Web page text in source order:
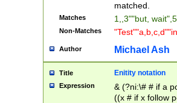
matched.
Matches 1,,3""but,
Non-Matches
Author Michael Ash
Title Enitity notation
Expression
& (?ni:\# # if a
((x # if x follow